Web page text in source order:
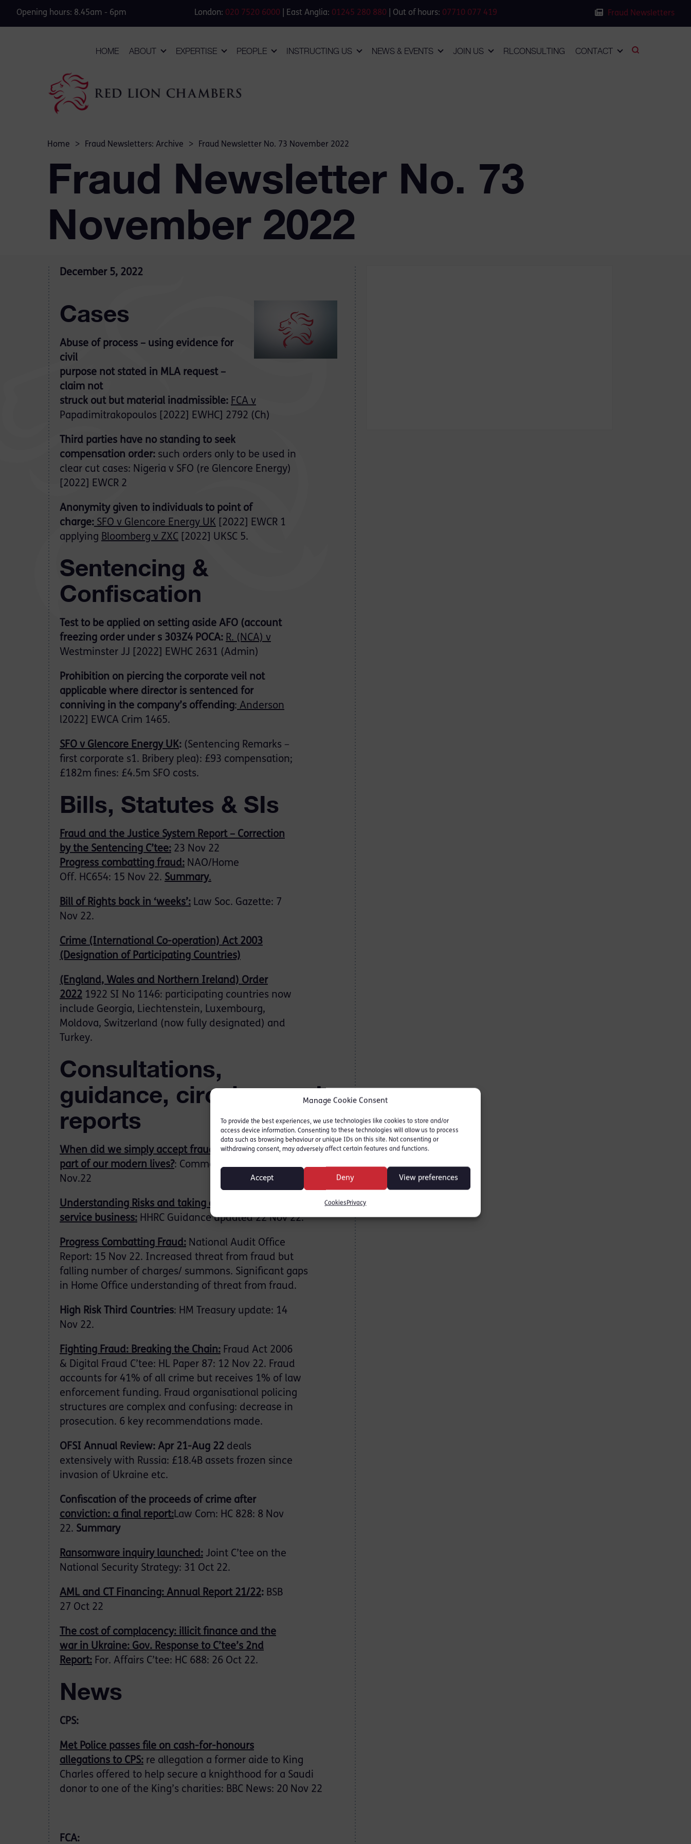
Manage Cookie Consent
To provide the best experiences, we use technologies like cookies to store and/or
access device information. Consenting to these technologies will allow us to process
data such as browsing behaviour or unique IDs on this site. Not consenting or
withdrawing consent, may adversely affect certain features and functions.
Accept Deny View preferences
CookiesPrivacy
Opening hours: 8.45am - 6pm London: 020 7520 6000 | East Anglia: 01245 280 880 | Out of hours: 07710 077 419 Fraud Newsletters
HOME ABOUT EXPERTISE PEOPLE INSTRUCTING US NEWS & EVENTS JOIN US RLCONSULTING CONTACT
Home > Fraud Newsletters: Archive > Fraud Newsletter No. 73 November 2022
Fraud Newsletter No. 73
November 2022
December 5, 2022
Cases
Abuse of process – using evidence for
civil
purpose not stated in MLA request –
claim not
struck out but material inadmissible: FCA v
Papadimitrakopoulos [2022] EWHC] 2792 (Ch)
Third parties have no standing to seek
compensation order: such orders only to be used in
clear cut cases: Nigeria v SFO (re Glencore Energy)
[2022] EWCR 2
Anonymity given to individuals to point of
charge: SFO v Glencore Energy UK [2022] EWCR 1
applying Bloomberg v ZXC [2022] UKSC 5.
Sentencing &
Confiscation
Test to be applied on setting aside AFO (account
freezing order under s 303Z4 POCA: R. (NCA) v
Westminster JJ [2022] EWHC 2631 (Admin)
Prohibition on piercing the corporate veil not
applicable where director is sentenced for
conniving in the company’s offending: Anderson
l2022] EWCA Crim 1465.
SFO v Glencore Energy UK: (Sentencing Remarks –
first corporate s1. Bribery plea): £93 compensation;
£182m fines: £4.5m SFO costs.
Bills, Statutes & SIs
Fraud and the Justice System Report – Correction
by the Sentencing C’tee: 23 Nov 22
Progress combatting fraud: NAO/Home
Off. HC654: 15 Nov 22. Summary.
Bill of Rights back in ‘weeks’: Law Soc. Gazette: 7
Nov 22.
Crime (International Co-operation) Act 2003
(Designation of Participating Countries)
(England, Wales and Northern Ireland) Order
2022 1922 SI No 1146: participating countries now
include Georgia, Liechtenstein, Luxembourg,
Moldova, Switzerland (now fully designated) and
Turkey.
Consultations,
guidance, circulars and
reports
When did we simply accept fraud as an inevitable
part of our modern lives?: Comment: CityA.M. 30
Nov.22
Understanding Risks and taking action for money
service business: HHRC Guidance updated 22 Nov 22.
Progress Combatting Fraud: National Audit Office
Report: 15 Nov 22. Increased threat from fraud but
falling number of charges/ summons. Significant gaps
in Home Office understanding of threat from fraud.
High Risk Third Countries: HM Treasury update: 14
Nov 22.
Fighting Fraud: Breaking the Chain: Fraud Act 2006
& Digital Fraud C’tee: HL Paper 87: 12 Nov 22. Fraud
accounts for 41% of all crime but receives 1% of law
enforcement funding. Fraud organisational policing
structures are complex and confusing: decrease in
prosecution. 6 key recommendations made.
OFSI Annual Review: Apr 21-Aug 22 deals
extensively with Russia: £18.4B assets frozen since
invasion of Ukraine etc.
Confiscation of the proceeds of crime after
conviction: a final report:Law Com: HC 828: 8 Nov
22. Summary
Ransomware inquiry launched: Joint C’tee on the
National Security Strategy: 31 Oct 22.
AML and CT Financing: Annual Report 21/22: BSB
27 Oct 22
The cost of complacency: illicit finance and the
war in Ukraine: Gov. Response to C’tee’s 2nd
Report: For. Affairs C’tee: HC 688: 26 Oct 22.
News
CPS:
Met Police passes file on cash-for-honours
allegations to CPS: re allegation a former aide to King
Charles offered to help secure a knighthood for a Saudi
donor to one of the King’s charities: BBC News: 20 Nov 22
FCA: